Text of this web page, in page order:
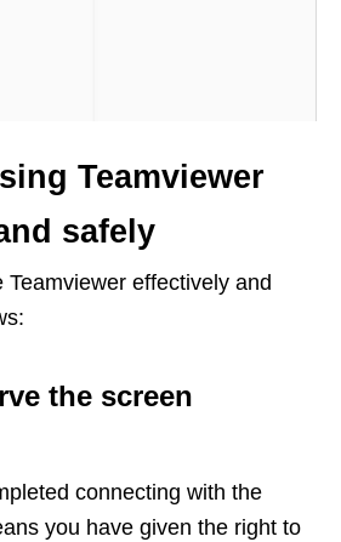
Teamviewer
safely
Teamviewer effectively and
the screen
connecting with the
you have given the right to